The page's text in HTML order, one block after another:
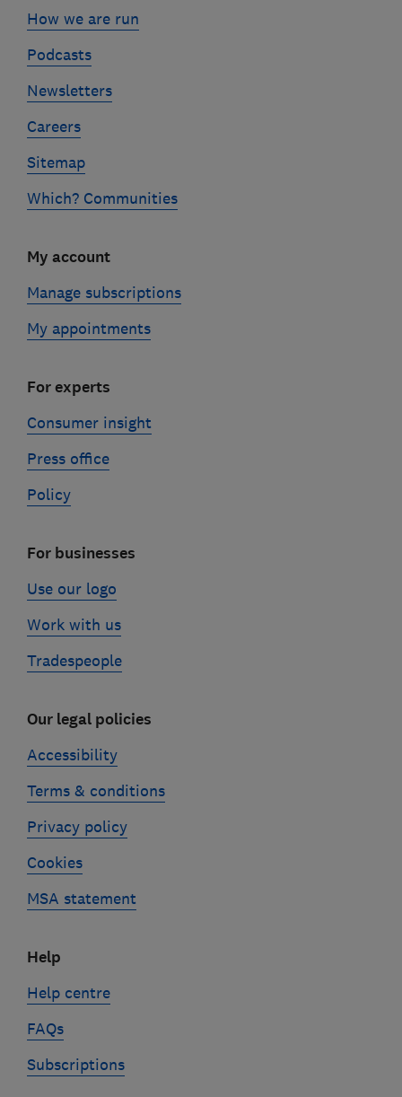
How we are run
Podcasts
Newsletters
Careers
Sitemap
Which? Communities
My account
Manage subscriptions
My appointments
For experts
Consumer insight
Press office
Policy
For businesses
Use our logo
Work with us
Tradespeople
Our legal policies
Accessibility
Terms & conditions
Privacy policy
Cookies
MSA statement
Help
Help centre
FAQs
Subscriptions